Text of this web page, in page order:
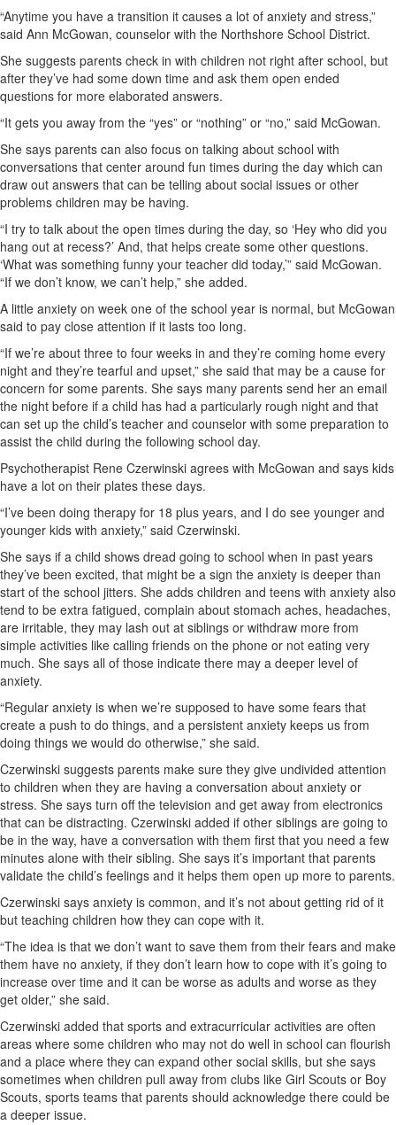
“Anytime you have a transition it causes a lot of anxiety and stress,”
said Ann McGowan, counselor with the Northshore School District.
She suggests parents check in with children not right after school, but
after they’ve had some down time and ask them open ended
questions for more elaborated answers.
“It gets you away from the “yes” or “nothing” or “no,” said McGowan.
She says parents can also focus on talking about school with
conversations that center around fun times during the day which can
draw out answers that can be telling about social issues or other
problems children may be having.
“I try to talk about the open times during the day, so ‘Hey who did you
hang out at recess?’ And, that helps create some other questions.
‘What was something funny your teacher did today,’” said McGowan.
“If we don’t know, we can’t help,” she added.
A little anxiety on week one of the school year is normal, but McGowan
said to pay close attention if it lasts too long.
“If we’re about three to four weeks in and they’re coming home every
night and they’re tearful and upset,” she said that may be a cause for
concern for some parents. She says many parents send her an email
the night before if a child has had a particularly rough night and that
can set up the child’s teacher and counselor with some preparation to
assist the child during the following school day.
Psychotherapist Rene Czerwinski agrees with McGowan and says kids
have a lot on their plates these days.
“I’ve been doing therapy for 18 plus years, and I do see younger and
younger kids with anxiety,” said Czerwinski.
She says if a child shows dread going to school when in past years
they’ve been excited, that might be a sign the anxiety is deeper than
start of the school jitters. She adds children and teens with anxiety also
tend to be extra fatigued, complain about stomach aches, headaches,
are irritable, they may lash out at siblings or withdraw more from
simple activities like calling friends on the phone or not eating very
much. She says all of those indicate there may a deeper level of
anxiety.
“Regular anxiety is when we’re supposed to have some fears that
create a push to do things, and a persistent anxiety keeps us from
doing things we would do otherwise,” she said.
Czerwinski suggests parents make sure they give undivided attention
to children when they are having a conversation about anxiety or
stress. She says turn off the television and get away from electronics
that can be distracting. Czerwinski added if other siblings are going to
be in the way, have a conversation with them first that you need a few
minutes alone with their sibling. She says it’s important that parents
validate the child’s feelings and it helps them open up more to parents.
Czerwinski says anxiety is common, and it’s not about getting rid of it
but teaching children how they can cope with it.
“The idea is that we don’t want to save them from their fears and make
them have no anxiety, if they don’t learn how to cope with it’s going to
increase over time and it can be worse as adults and worse as they
get older,” she said.
Czerwinski added that sports and extracurricular activities are often
areas where some children who may not do well in school can flourish
and a place where they can expand other social skills, but she says
sometimes when children pull away from clubs like Girl Scouts or Boy
Scouts, sports teams that parents should acknowledge there could be
a deeper issue.